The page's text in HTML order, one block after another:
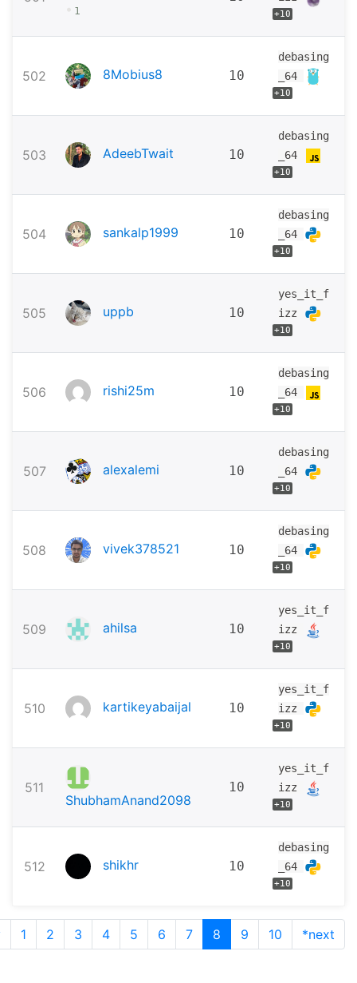
1 +10
502 8Mobius8 10
debasing
_64
+10
503 AdeebTwait 10
debasing
_64
+10
504 sankalp1999 10
debasing
_64
+10
505 uppb 10
yes_it_f
izz
+10
506 rishi25m 10
debasing
_64
+10
507 alexalemi 10
debasing
_64
+10
508 vivek378521 10
debasing
_64
+10
509 ahilsa 10
yes_it_f
izz
+10
510 kartikeyabaijal 10
yes_it_f
izz
+10
511
ShubhamAnand2098
10
yes_it_f
izz
+10
512 shikhr 10
debasing
_64
+10
1 2 3 4 5 6 7 8 9 10 *next